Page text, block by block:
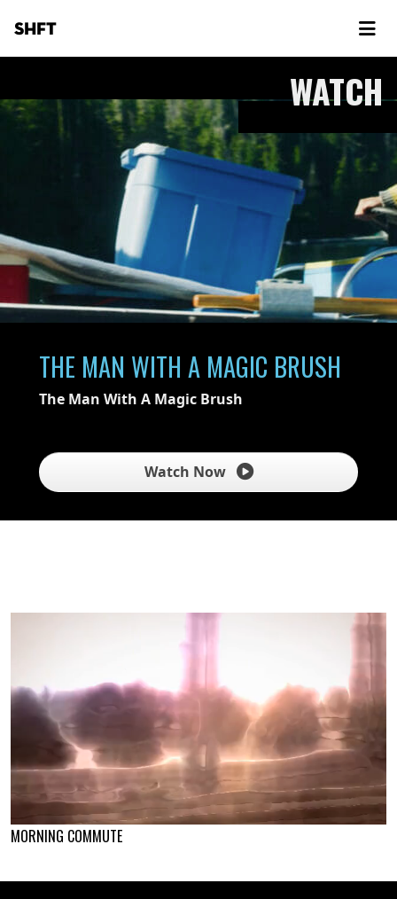
SHFT
WATCH
THE MAN WITH A MAGIC BRUSH
The Man With A Magic Brush
Watch Now
MORNING COMMUTE